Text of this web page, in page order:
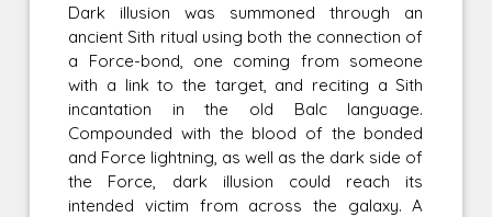
Dark illusion was summoned through an
ancient Sith ritual using both the connection of
a Force-bond, one coming from someone
with a link to the target, and reciting a Sith
incantation in the old Balc language.
Compounded with the blood of the bonded
and Force lightning, as well as the dark side of
the Force, dark illusion could reach its
intended victim from across the galaxy. A